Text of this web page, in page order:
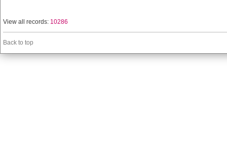
View all records: 10286
Back to top